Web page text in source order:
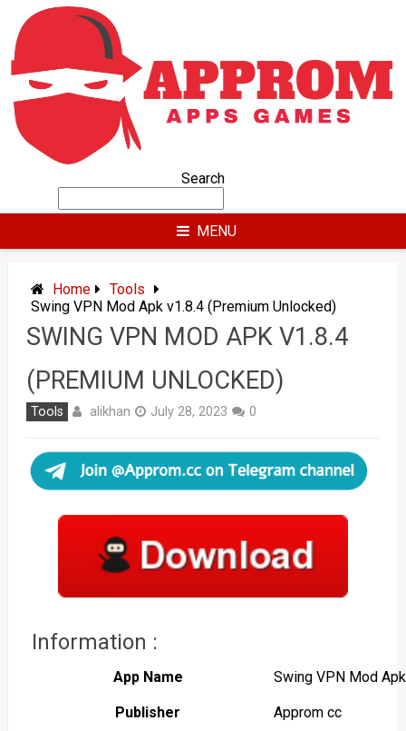
content
Search
MENU
Home
Tools
Swing VPN Mod Apk v1.8.4 (Premium Unlocked)
SWING VPN MOD APK V1.8.4
(PREMIUM UNLOCKED)
Tools alikhan July 28, 2023 0
Information :
App Name Swing VPN Mod Apk
Publisher Approm cc